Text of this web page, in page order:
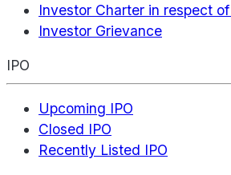
Investor Charter in respect
Investor Grievance
IPO
Upcoming IPO
Closed IPO
Recently Listed IPO